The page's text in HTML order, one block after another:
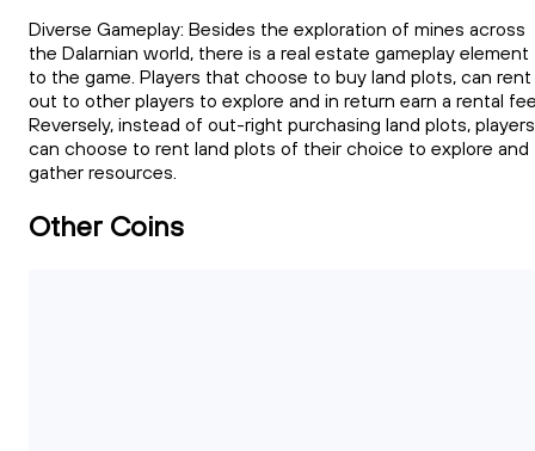
Diverse Gameplay: Besides the exploration of mines across
the Dalarnian world, there is a real estate gameplay element
to the game. Players that choose to buy land plots, can rent
out to other players to explore and in return earn a rental
Reversely, instead of out-right purchasing land plots, players
can choose to rent land plots of their choice to explore and
gather resources.
Other Coins